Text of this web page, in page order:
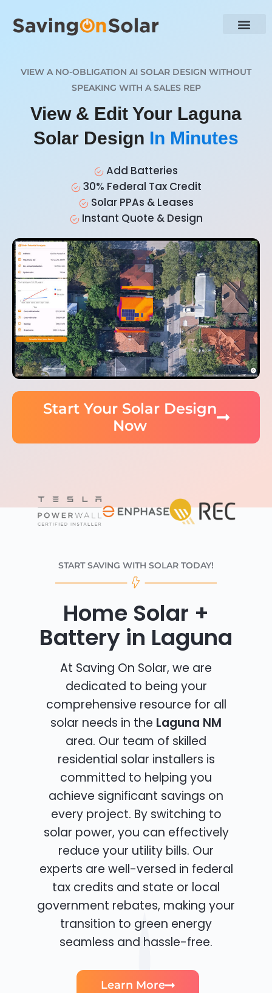
VIEW A NO-OBLIGATION AI SOLAR DESIGN WITHOUT
SPEAKING WITH A SALES REP
View & Edit Your Laguna
Solar Design In Minutes
Add Batteries
30% Federal Tax Credit
Solar PPAs & Leases
Instant Quote & Design
Start Your Solar Design
Now
START SAVING WITH SOLAR TODAY!
Home Solar +
Battery in Laguna
At Saving On Solar, we are
dedicated to being your
comprehensive resource for all
solar needs in the Laguna NM
area. Our team of skilled
residential solar installers is
committed to helping you
achieve significant savings on
every project. By switching to
solar power, you can effectively
reduce your utility bills. Our
experts are well-versed in federal
tax credits and state or local
government rebates, making your
transition to green energy
seamless and hassle-free.
Learn More